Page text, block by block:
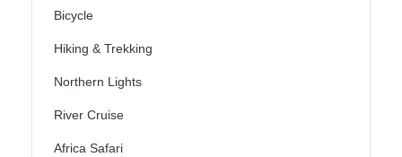
Bicycle
Hiking & Trekking
Northern Lights
River Cruise
Africa Safari